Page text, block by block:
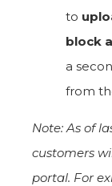
to
block
a
from
Note: As of
customers
portal. For